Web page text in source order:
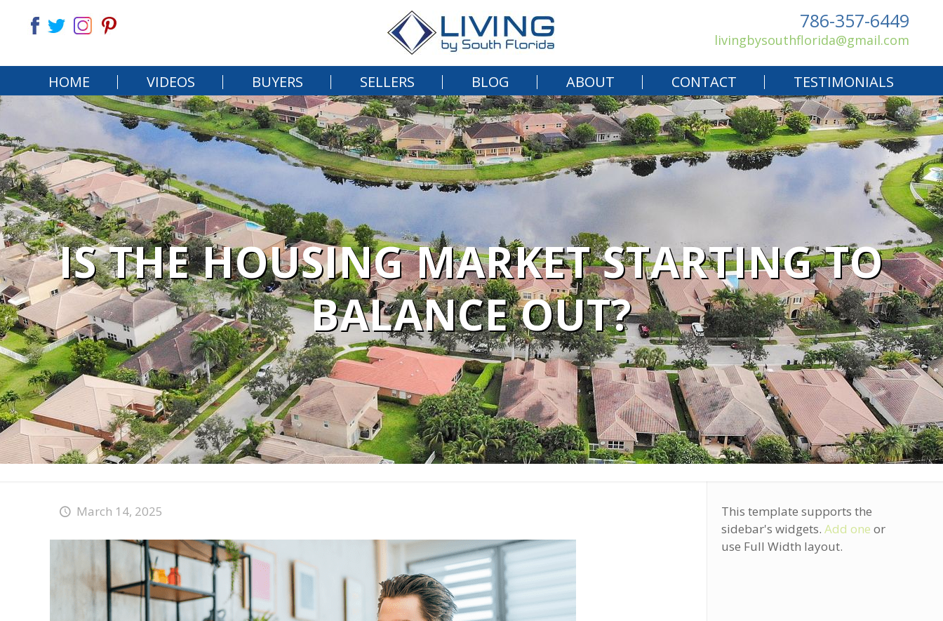
HOME VIDEOS BUYERS SELLERS BLOG ABOUT CONTACT TESTIMONIALS
786-357-6449
livingbysouthflorida@gmail.com
IS THE HOUSING MARKET STARTING TO
BALANCE OUT?
March 14, 2025
This template supports the
sidebar's widgets. Add one or
use Full Width layout.